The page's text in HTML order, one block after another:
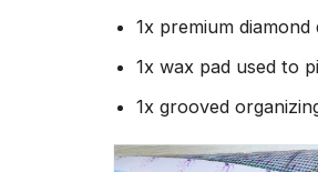
1x premium
1x wax pad used to
1x grooved